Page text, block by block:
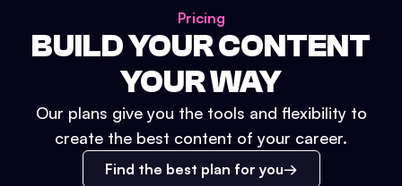
Pricing
BUILD YOUR CONTENT
YOUR WAY
Our plans give you the tools and flexibility to
create the best content of your career.
Find the best plan for you